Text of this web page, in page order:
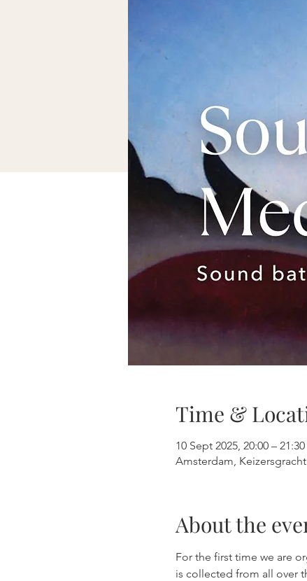
Time &
10 Sept 2025, 20:00 – 21:30
Amsterdam,
About the
For the first time we are
is collected from all over